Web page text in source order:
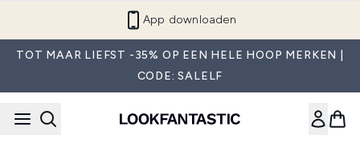
Word lid van LF Beauty Plus+
TOT MAAR LIEFST -35% OP EEN HELE HOOP MERKEN |
CODE: SALELF